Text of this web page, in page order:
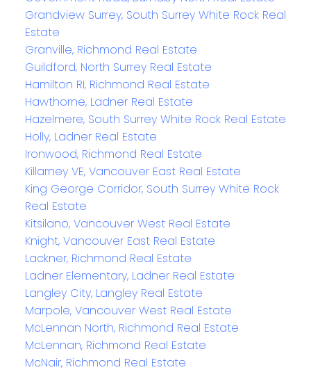
Grandview Surrey, South Surrey White Rock Real
Estate
Granville, Richmond Real Estate
Guildford, North Surrey Real Estate
Hamilton RI, Richmond Real Estate
Hawthorne, Ladner Real Estate
Hazelmere, South Surrey White Rock Real Estate
Holly, Ladner Real Estate
Ironwood, Richmond Real Estate
Killarney VE, Vancouver East Real Estate
King George Corridor, South Surrey White Rock
Real Estate
Kitsilano, Vancouver West Real Estate
Knight, Vancouver East Real Estate
Lackner, Richmond Real Estate
Ladner Elementary, Ladner Real Estate
Langley City, Langley Real Estate
Marpole, Vancouver West Real Estate
McLennan North, Richmond Real Estate
McLennan, Richmond Real Estate
McNair, Richmond Real Estate